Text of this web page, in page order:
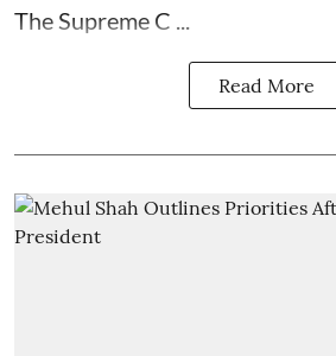
The Supreme C ...
Read More